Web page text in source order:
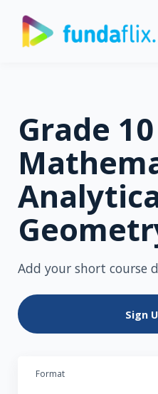
Grade 10
Add your short course
Sign
Format